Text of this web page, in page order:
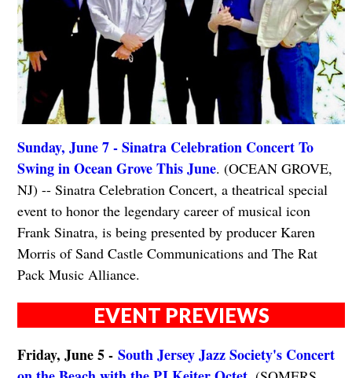
Sunday, June 7 - Sinatra Celebration Concert To
Swing in Ocean Grove This June. (OCEAN GROVE,
NJ) -- Sinatra Celebration Concert, a theatrical special
event to honor the legendary career of musical icon
Frank Sinatra, is being presented by producer Karen
Morris of Sand Castle Communications and The Rat
Pack Music Alliance.
EVENT PREVIEWS
Friday, June 5 - South Jersey Jazz Society's Concert